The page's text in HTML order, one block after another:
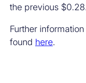
the previous
Further
found here.